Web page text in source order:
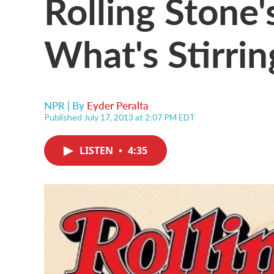
What's
NPR | By Eyder Peralta
Published July 17, 2013 at 2:07 PM EDT
LISTEN • 4:35